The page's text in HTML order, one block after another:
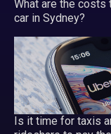
What are the costs
car in Sydney?
Is it time for taxis